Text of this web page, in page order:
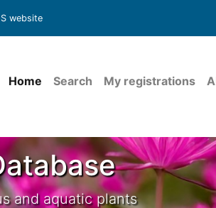
website
Home Search My registrations
and aquatic plants